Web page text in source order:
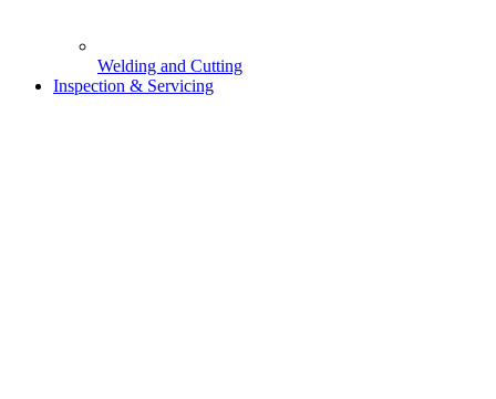
Welding and Cutting
Inspection & Servicing